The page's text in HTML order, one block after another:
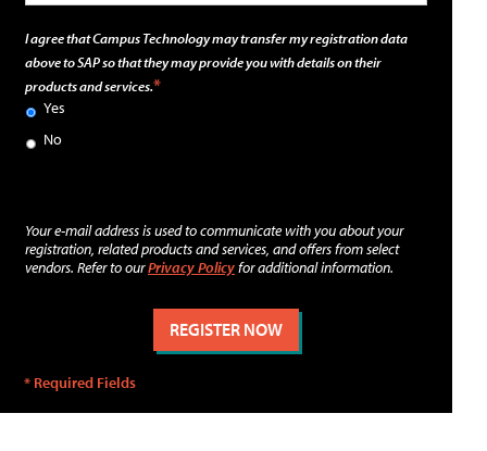
I agree that Campus Technology may transfer my registration data
above to SAP so that they may provide you with details on their
products and services.
Yes
No
Your e-mail address is used to communicate with you about your
registration, related products and services, and offers from select
vendors. Refer to ourPrivacy Policyfor additional information.